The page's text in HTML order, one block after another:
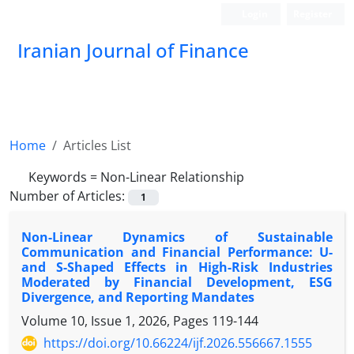
Iranian Journal of Finance
Home
Articles List
Keywords = Non-Linear Relationship
Number of Articles:
1
Non-Linear Dynamics of Sustainable
Communication and Financial Performance: U-
and S-Shaped Effects in High-Risk Industries
Moderated by Financial Development, ESG
Divergence, and Reporting Mandates
Volume 10, Issue 1, 2026, Pages 119-144
https://doi.org/10.66224/ijf.2026.556667.1555